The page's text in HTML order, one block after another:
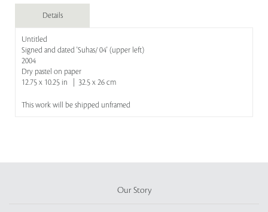
Details
Untitled
Signed and dated 'Suhas/ 04' (upper left)
2004
Dry pastel on paper
12.75 x 10.25 in | 32.5 x 26 cm
This work will be shipped unframed
Our Story